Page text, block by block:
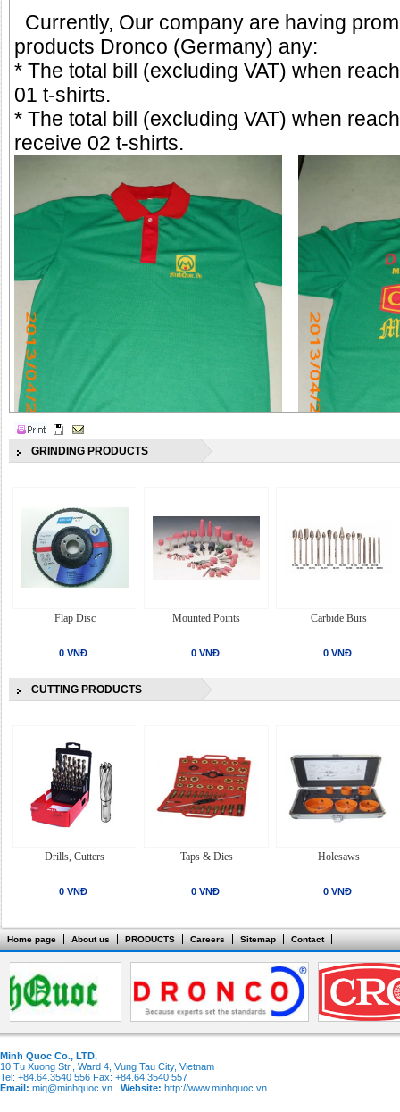
Currently, Our company are having
products Dronco (Germany) any:
* The total bill (excluding VAT) when
01 t-shirts.
* The total bill (excluding VAT) when
receive 02 t-shirts.
GRINDING PRODUCTS
Flap Disc
0 VNĐ
Mounted Points
0 VNĐ
Carbide Burs
0 VNĐ
CUTTING PRODUCTS
Drills, Cutters
0 VNĐ
Taps & Dies
0 VNĐ
Holesaws
0 VNĐ
Home page About us PRODUCTS Careers Sitemap Contact
Minh Quoc Co., LTD.
10 Tu Xuong Str., Ward 4, Vung Tau City, Vietnam
Tel: +84.64.3540 556 Fax: +84.64.3540 557
Email: miq@minhquoc.vn Website: http://www.minhquoc.vn